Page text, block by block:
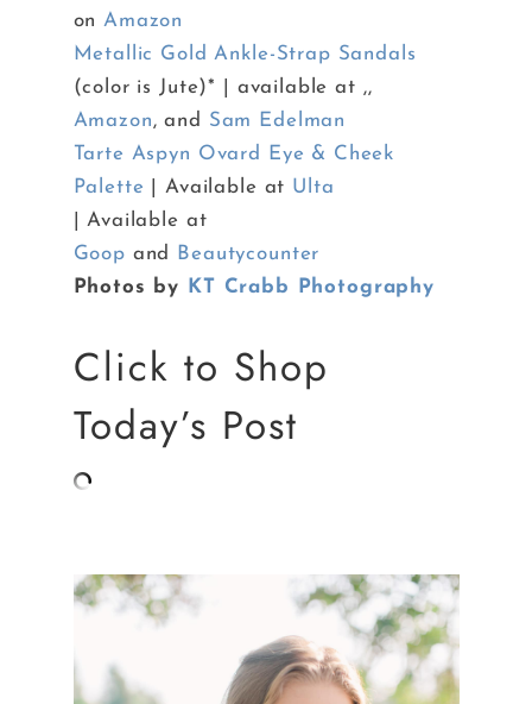
onAmazon
Metallic Gold Ankle-Strap Sandals
(color is Jute)* | available at ,,
Amazon, and Sam Edelman
Tarte Aspyn Ovard Eye & Cheek
Palette | Available at Ulta
| Available at
Goop and
Beautycounter
Photos by
KT Crabb Photography
Click to Shop
Today’s Post